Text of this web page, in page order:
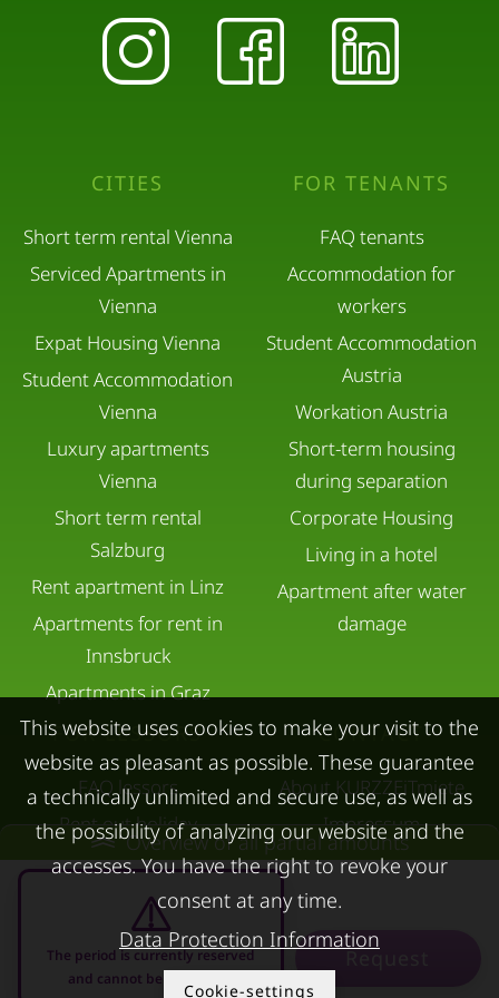
Overview of all partial amounts
The period is currently reserved
and cannot be requested
Request
CITIES
Short term rental Vienna
Serviced Apartments in
Vienna
Expat Housing Vienna
Student Accommodation
Vienna
Luxury apartments
Vienna
Short term rental
Salzburg
Rent apartment in Linz
Apartments for rent in
Innsbruck
Apartments in Graz
FOR TENANTS
FAQ tenants
Accommodation for
workers
Student Accommodation
Austria
Workation Austria
Short-term housing
during separation
Corporate Housing
Living in a hotel
Apartment after water
damage
FOR LESSORS
FAQ lessors
Rent out holiday
apartment
CONTACT
About KURZZEiTmiete
Impressum
Data protection
Terms & conditions
This website uses cookies to make your visit to the
website as pleasant as possible. These guarantee
a technically unlimited and secure use, as well as
the possibility of analyzing our website and the
accesses. You have the right to revoke your
consent at any time.
Data Protection Information
Cookie-settings